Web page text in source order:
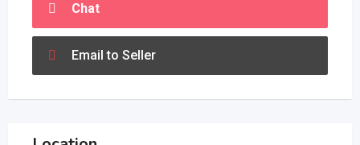
Chat
Email to Seller